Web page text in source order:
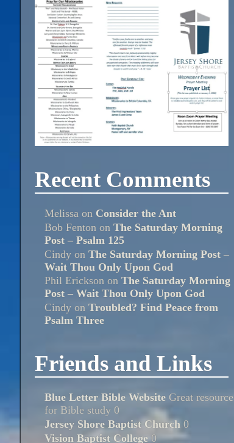
Recent Comments
Melissa on Consider the Ant
Bob Fenton on The Saturday Morning
Post – Psalm 125
Cindyon The Saturday Morning Post –
Wait Thou Only Upon God
Phil Ericksonon The Saturday Morning
Post – Wait Thou Only Upon God
Cindyon Troubled? Find Peace from
Psalm Three
Friends and Links
Blue Letter Bible WebsiteGreat resource
for Bible study 0
Jersey Shore Baptist Church0
Vision Baptist College0